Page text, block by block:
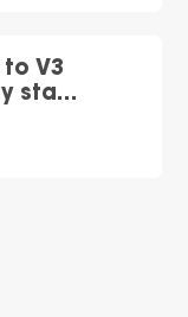
V3
sta…